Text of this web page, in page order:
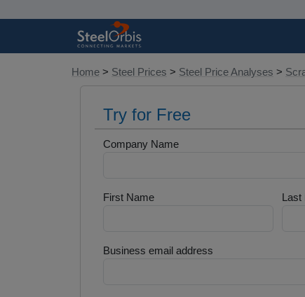
Home > Steel Prices > Steel Price Analyses >
Try for Free
Company Name
First Name Last
Business email address